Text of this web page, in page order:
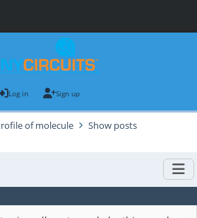
Log in Sign up
of molecule
Show posts